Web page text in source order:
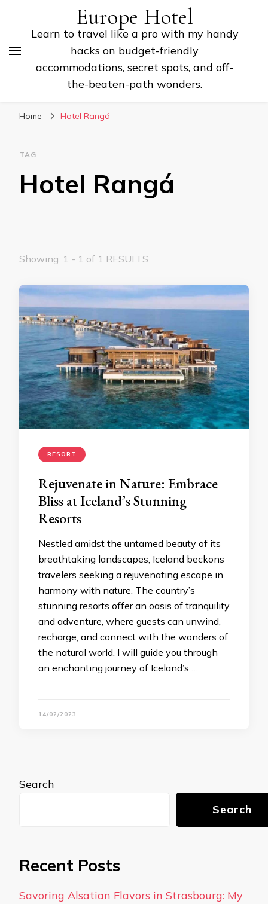
Europe Hotel
Learn to travel like a pro with my handy
hacks on budget-friendly
accommodations, secret spots, and off-
the-beaten-path wonders.
Home Hotel Rangá
TAG
Hotel Rangá
Showing: 1 - 1 of 1 RESULTS
RESORT
Rejuvenate in Nature: Embrace
Bliss at Iceland’s Stunning
Resorts
Nestled amidst the untamed beauty of its
breathtaking landscapes, Iceland beckons
travelers seeking a rejuvenating escape in
harmony with nature. The country’s
stunning resorts offer an oasis of tranquility
and adventure, where guests can unwind,
recharge, and connect with the wonders of
the natural world. I will guide you through
an enchanting journey of Iceland’s …
14/02/2023
Search
Search
Recent Posts
Savoring Alsatian Flavors in Strasbourg: My